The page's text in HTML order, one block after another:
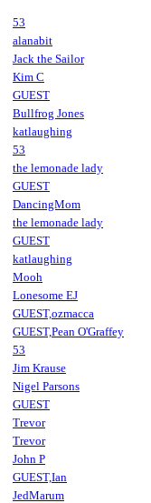
53
alanabit
Jack the Sailor
Kim C
GUEST
Bullfrog Jones
katlaughing
53
the lemonade lady
GUEST
DancingMom
the lemonade lady
GUEST
katlaughing
Mooh
Lonesome EJ
GUEST,ozmacca
GUEST,Pean O'Graffey
53
Jim Krause
Nigel Parsons
GUEST
Trevor
Trevor
John P
GUEST,Ian
JedMarum